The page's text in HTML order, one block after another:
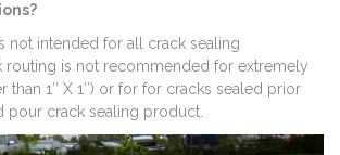
not intended for all crack sealing
routing is not recommended for extremely
than 1″ X 1″) or for for cracks sealed prior
crack sealing product.